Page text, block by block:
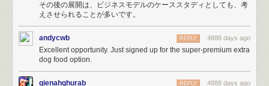
going on. Asked the rep from Omaha if she’s heard of
Reader, and then a big Ohhh.
— NewsBlur (@NewsBlur)
HAProxy would serve errors (site is down, maintenance, timeouts, etc)
code because of a ridiculous undocumented requirement toinclude
その後の展開は、ビジネスモデルのケーススタディとしても、考
えさせられることが多いです。
andycwb 4888 days ago
REPLY
Excellent opportunity. Just signed up for the super-premium extra
dog food option.
gienahghurab 4888 days ago
REPLY